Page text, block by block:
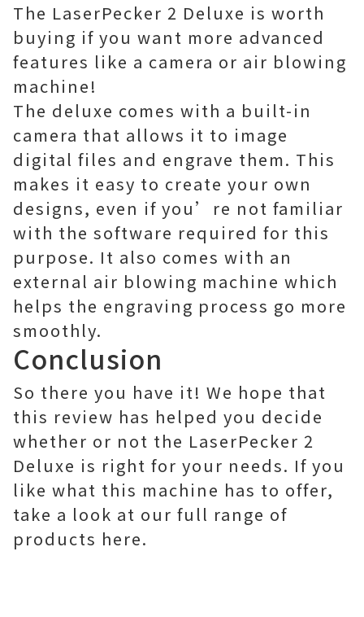
The LaserPecker 2 Deluxe is worth
buying if you want more advanced
features like a camera or air blowing
machine!
The deluxe comes with a built-in
camera that allows it to image
digital files and engrave them. This
makes it easy to create your own
designs, even if you’re not familiar
with the software required for this
purpose. It also comes with an
external air blowing machine which
helps the engraving process go more
smoothly.
Conclusion
So there you have it! We hope that
this review has helped you decide
whether or not the LaserPecker 2
Deluxe is right for your needs. If you
like what this machine has to offer,
take a look at our full range of
products here.